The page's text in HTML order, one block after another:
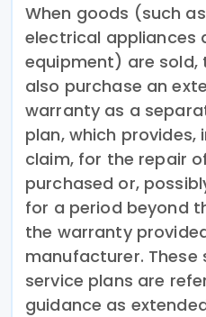
When goods (such
electrical appliances
equipment) are sold,
also purchase an
warranty as a
plan, which provides,
claim, for the repair
purchased or,
for a period beyond
the warranty
manufacturer. These
service plans are
guidance as